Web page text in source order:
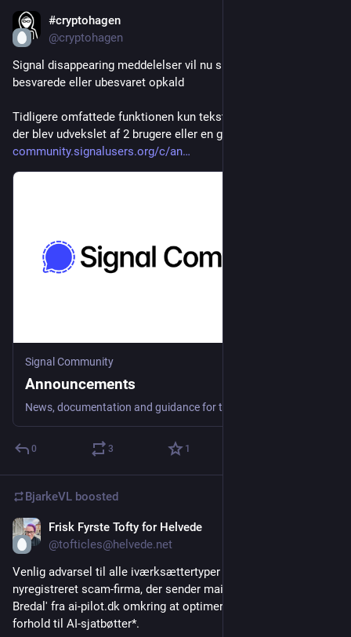
#cryptohagen
@cryptohagen
Signal disappearing meddelelser vil nu slette data om
besvarede eller ubesvaret opkald
Tidligere omfattede funktionen kun tekst-beskeder og medier,
der blev udvekslet af 2 brugere eller en gruppe
community.signalusers.org/c/an
Signal Community
Announcements
0 3 1
BjarkeVL boosted
Frisk Fyrste Tofty for Helvede
@tofticles@helvede.net
Venlig advarsel til alle iværksættertyper - der er et
nyregistreret scam-firma, der sender mails rundt fra 'Clara
Bredal' fra ai-pilot.dk omkring at optimere noget-noget i
forhold til AI-sjatbøtter*.